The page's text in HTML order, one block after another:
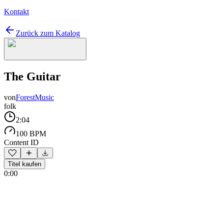
Kontakt
Zurück zum Katalog
The Guitar
vonForestMusic
folk
2:04
100 BPM
Content ID
Titel kaufen
0:00